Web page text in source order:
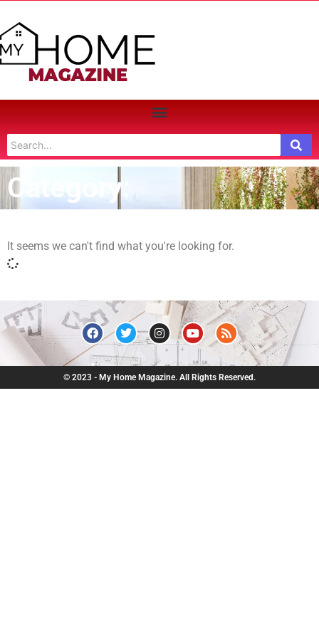
Category:
It seems we can't find what you're looking for.
© 2023 - My Home Magazine. All Rights Reserved.